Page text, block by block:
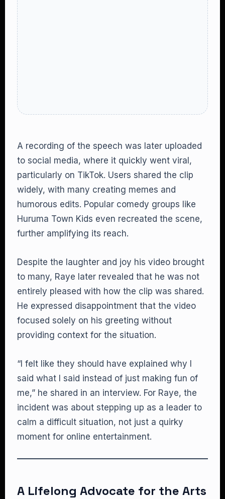
A recording of the speech was later uploaded
to social media, where it quickly went viral,
particularly on TikTok. Users shared the clip
widely, with many creating memes and
humorous edits. Popular comedy groups like
Huruma Town Kids even recreated the scene,
further amplifying its reach.
Despite the laughter and joy his video brought
to many, Raye later revealed that he was not
entirely pleased with how the clip was shared.
He expressed disappointment that the video
focused solely on his greeting without
providing context for the situation.
“I felt like they should have explained why I
said what I said instead of just making fun of
me,” he shared in an interview. For Raye, the
incident was about stepping up as a leader to
calm a difficult situation, not just a quirky
moment for online entertainment.
A Lifelong Advocate for the Arts